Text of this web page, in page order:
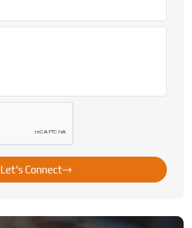
Let's Connect